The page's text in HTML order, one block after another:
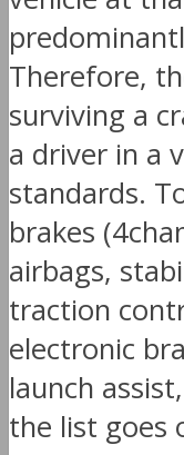
Therefore,
surviving a
a driver in a
standards.
brakes
airbags,
traction
electronic
launch
the list goes